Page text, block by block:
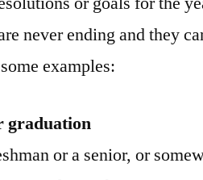
never ending and they
examples:
graduation
or a senior, or